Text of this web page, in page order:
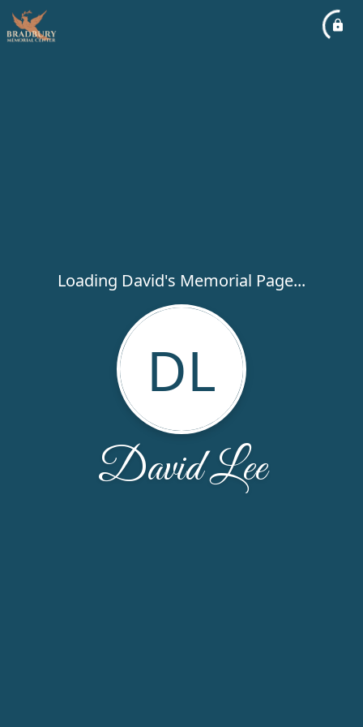
Loading David's Memorial Page...
DL
David Lee